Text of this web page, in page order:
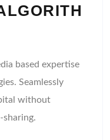
based expertise
Seamlessly
without
sharing.